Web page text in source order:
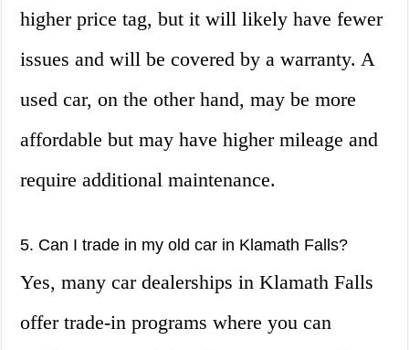
higher price tag, but it will likely have fewer
issues and will be covered by a warranty. A
used car, on the other hand, may be more
affordable but may have higher mileage and
require additional maintenance.
5. Can I trade in my old car in Klamath Falls?
Yes, many car dealerships in Klamath Falls
offer trade-in programs where you can